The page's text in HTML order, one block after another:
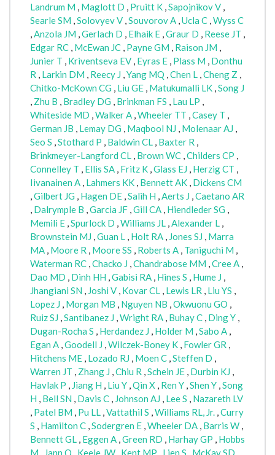
Landrum M , Maglott D , Pruitt K ,Sapojnikov V ,
Searle SM ,Solovyev V ,Souvorov A ,Ucla C ,Wyss C
,Anzola JM ,Gerlach D , Elhaik E ,Graur D , Reese JT ,
Edgar RC , McEwan JC , Payne GM , Raison JM ,
Junier T , Kriventseva EV , Eyras E , Plass M , Donthu
R , Larkin DM , Reecy J ,Yang MQ ,Chen L ,Cheng Z ,
Chitko-McKown CG , Liu GE , Matukumalli LK ,Song J
, Zhu B , Bradley DG , Brinkman FS , Lau LP ,
Whiteside MD ,Walker A ,Wheeler TT ,Casey T ,
German JB , Lemay DG , Maqbool NJ , Molenaar AJ ,
Seo S ,Stothard P , Baldwin CL , Baxter R ,
Brinkmeyer-Langford CL , Brown WC ,Childers CP ,
Connelley T , Ellis SA , Fritz K ,Glass EJ , Herzig CT ,
Iivanainen A , Lahmers KK , Bennett AK , Dickens CM
,Gilbert JG , Hagen DE ,Salih H ,Aerts J ,Caetano AR
, Dalrymple B ,Garcia JF ,Gill CA , Hiendleder SG ,
Memili E ,Spurlock D ,Williams JL ,Alexander L ,
Brownstein MJ ,Guan L , Holt RA , Jones SJ , Marra
MA , Moore R , Moore SS , Roberts A , Taniguchi M ,
Waterman RC ,Chacko J ,Chandrabose MM ,Cree A ,
Dao MD , Dinh HH ,Gabisi RA , Hines S , Hume J ,
Jhangiani SN , Joshi V , Kovar CL , Lewis LR , Liu YS ,
Lopez J , Morgan MB , Nguyen NB ,Okwuonu GO ,
Ruiz SJ ,Santibanez J ,Wright RA , Buhay C , Ding Y ,
Dugan-Rocha S , Herdandez J , Holder M ,Sabo A ,
Egan A ,Goodell J ,Wilczek-Boney K , Fowler GR ,
Hitchens ME , Lozado RJ , Moen C ,Steffen D ,
Warren JT , Zhang J ,Chiu R ,Schein JE , Durbin KJ ,
Havlak P , Jiang H , Liu Y ,Qin X , Ren Y ,Shen Y ,Song
H , Bell SN , Davis C , Johnson AJ , Lee S , Nazareth LV
, Patel BM , Pu LL ,Vattathil S ,Williams RL, Jr. ,Curry
S , Hamilton C ,Sodergren E ,Wheeler DA , Barris W ,
Bennett GL , Eggen A ,Green RD , Harhay GP , Hobbs
M , Jann O , Keele JW , Kent MP , Lien S , McKay SD ,